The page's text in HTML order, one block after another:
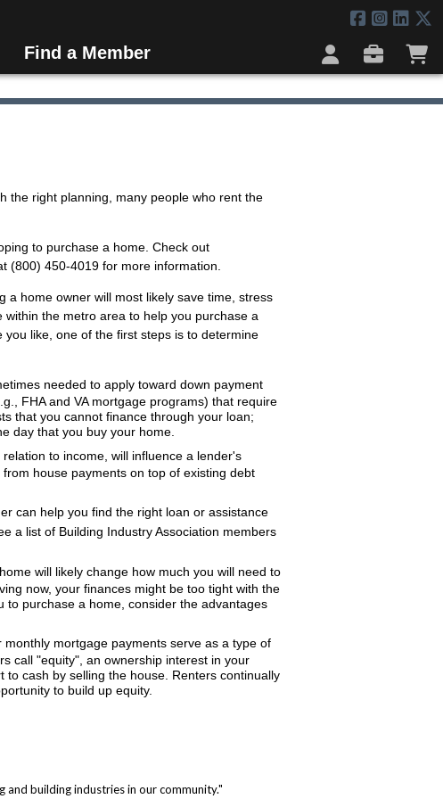
Find a Member
the right planning, many people who rent the
to purchase a home. Check out
(800) 450-4019 for more information.
a home owner will most likely save time, stress
the metro area to help you purchase a
like, one of the first steps is to determine
needed to apply toward down payment
FHA and VA mortgage programs) that require
that you cannot finance through your loan;
day that you buy your home.
to income, will influence a lender's
house payments on top of existing debt
can help you find the right loan or assistance
a list of Building Industry Association members
will likely change how much you will need to
now, your finances might be too tight with the
to purchase a home, consider the advantages
mortgage payments serve as a type of
call "equity", an ownership interest in your
cash by selling the house. Renters continually
to build up equity.
building industries in our community."